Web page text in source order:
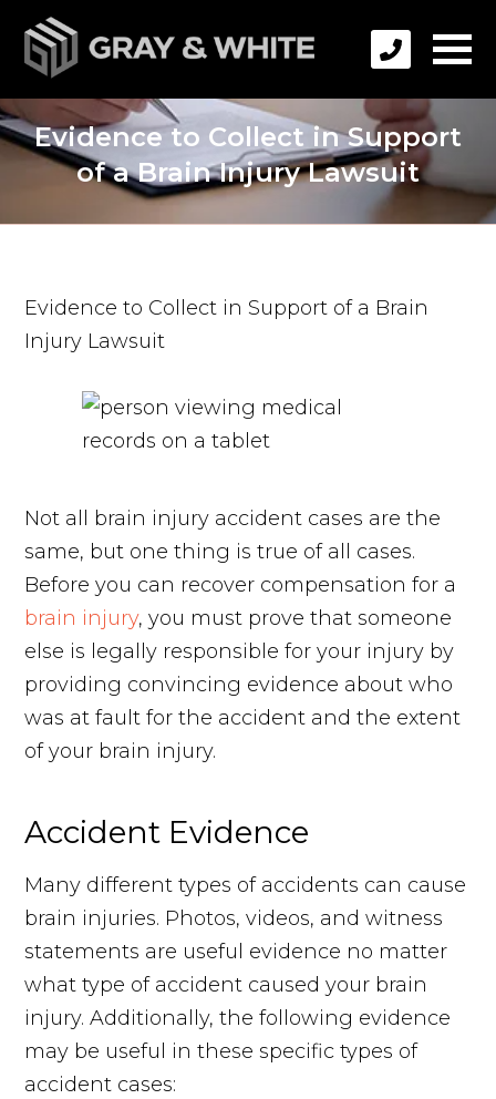
Evidence to Collect in Support
of a Brain Injury Lawsuit
Evidence to Collect in Support of a Brain
Injury Lawsuit
Not all brain injury accident cases are the
same, but one thing is true of all cases.
Before you can recover compensation for a
brain injury, you must prove that someone
else is legally responsible for your injury by
providing convincing evidence about who
was at fault for the accident and the extent
of your brain injury.
Accident Evidence
Many different types of accidents can cause
brain injuries. Photos, videos, and witness
statements are useful evidence no matter
what type of accident caused your brain
injury. Additionally, the following evidence
may be useful in these specific types of
accident cases: